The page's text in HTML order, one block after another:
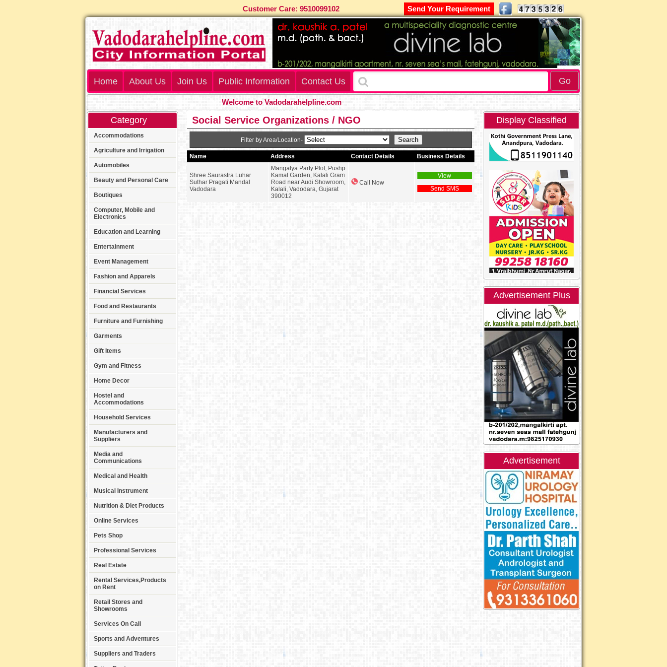
Customer Care: 9510099102 Send Your Requirement
Home About Us Join Us Public Information Contact Us
Welcome to Vadodarahelpline.com
Category
Accommodations
Agriculture and Irrigation
Automobiles
Beauty and Personal Care
Boutiques
Computer, Mobile and
Electronics
Education and Learning
Entertainment
Event Management
Fashion and Apparels
Financial Services
Food and Restaurants
Furniture and Furnishing
Garments
Gift Items
Gym and Fitness
Home Decor
Hostel and
Accommodations
Household Services
Manufacturers and
Suppliers
Media and
Communications
Medical and Health
Musical Instrument
Nutrition & Diet Products
Online Services
Pets Shop
Professional Services
Real Estate
Rental Services,Products
on Rent
Retail Stores and
Showrooms
Services On Call
Sports and Adventures
Suppliers and Traders
Social Service Organizations / NGO
Filter by Area/Location-
Name Address Contact Details Business Details
Shree Saurastra Luhar
Suthar Pragati Mandal
Vadodara
Mangalya Party Plot, Pushp
Kamal Garden, Kalali Gram
Road near Audi Showroom,
Kalali, Vadodara, Gujarat
390012
Call Now
View
Send SMS
Display Classified
Advertisement Plus
Advertisement